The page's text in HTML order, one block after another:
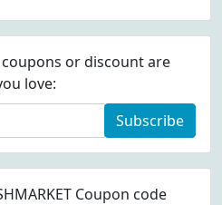
or discount are
love:
Subscribe
Coupon code